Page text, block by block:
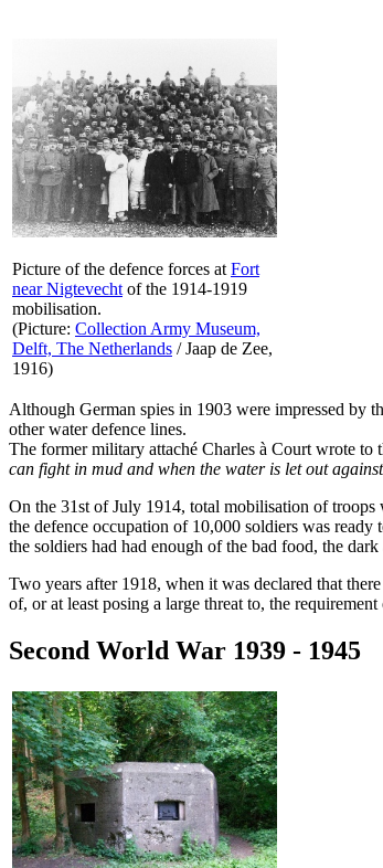
Picture of the defence forces at Fort
near Nigtevecht of the 1914-1919
mobilisation.
(Picture: Collection Army Museum,
Delft, The Netherlands / Jaap de Zee,
1916)
Although German spies in 1903 were impressed by
other water defence lines.
The former military attaché Charles à Court wrote
can fight in mud and when the water is let out
On the 31st of July 1914, total mobilisation of troops
the defence occupation of 10,000 soldiers was
the soldiers had had enough of the bad food, the
Two years after 1918, when it was declared that
of, or at least posing a large threat to, the
Second World War 1939 - 1945